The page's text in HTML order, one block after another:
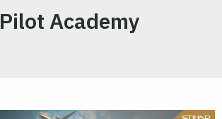
Academy